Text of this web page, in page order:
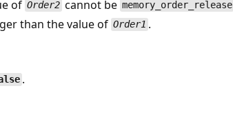
of Order2 cannot be memory_order_release
than the value of Order1 .
.